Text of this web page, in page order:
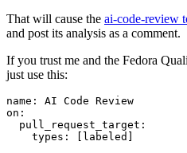
That will cause the ai-code-review
and post its analysis as a comment.
If you trust me and the Fedora
just use this:
name :
AI Code Review
on :
pull_request_target :
types : [ labeled ]